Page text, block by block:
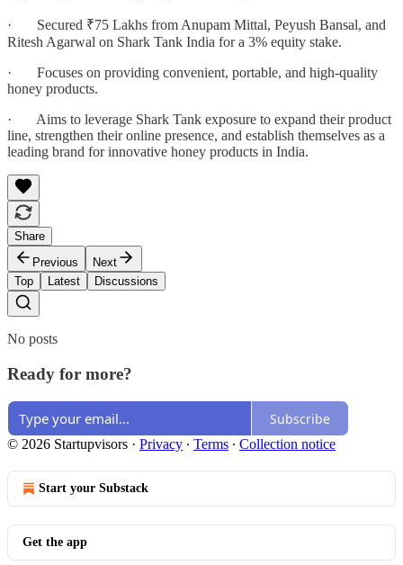
· Secured ₹75 Lakhs from Anupam Mittal, Peyush Bansal, and
Ritesh Agarwal on Shark Tank India for a 3% equity stake.
· Focuses on providing convenient, portable, and high-quality
honey products.
· Aims to leverage Shark Tank exposure to expand their product
line, strengthen their online presence, and establish themselves as a
leading brand for innovative honey products in India.
Share
Previous
Next
Top
Latest Discussions
No posts
Ready for more?
Subscribe
© 2026 Startupvisors · Privacy ∙ Terms ∙ Collection notice
Start your Substack
Get the app